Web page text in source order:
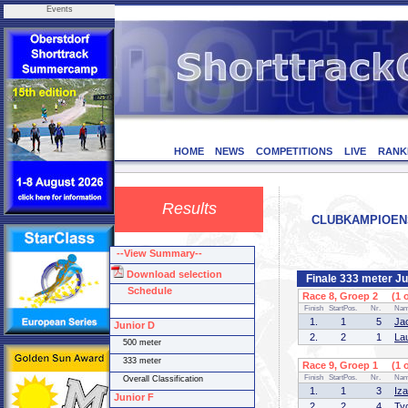
Events
HOME NEWS COMPETITIONS LIVE
Results
Finale 333 meter
Race 8, Groep 2 (1
Finish StartPos. Nr.
1. 1 5
2.
2 1
Race 9, Groep 1 (1
Finish StartPos. Nr.
1. 1 3
--View Summary--
Download selection
Schedule
Junior D
500 meter
333 meter
Overall Classification
Junior F